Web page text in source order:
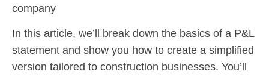
In this article, we’ll break down the basics of a P&L
statement and show you how to create a simplified
version tailored to construction businesses. You’ll